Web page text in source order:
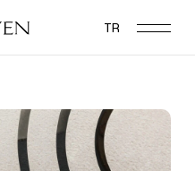
TR